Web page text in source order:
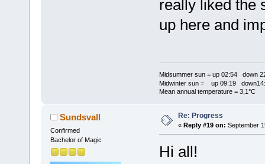
really liked the
up here and
Midsummer sun = up 02:54 down
Midwinter sun = up 09:19
Mean annual temperature = 3,1°C
Sundsvall
Confirmed
Bachelor of Magic
Re: Progress
« Reply #19 on: September
Hi all!